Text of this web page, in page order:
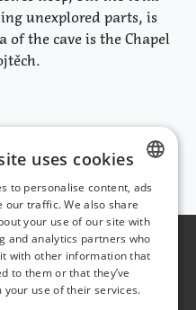
unexplored parts, is
of the cave is the Chapel
CZECH
ENGLISH
GERMAN
uses cookies
to personalise content, ads
our traffic. We also share
your use of our site with
and analytics partners who
with other information that
to them or that they’ve
use of their services.